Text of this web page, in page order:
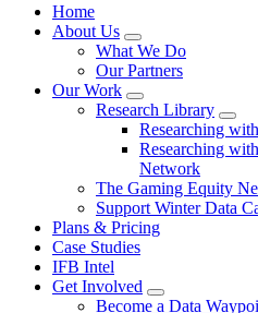
Home
About Us
What We Do
Our Partners
Our Work
Research Library
Researching
Researching
Network
The Gaming Equity
Support Winter Data
Plans & Pricing
Case Studies
IFB Intel
Get Involved
Become a Data